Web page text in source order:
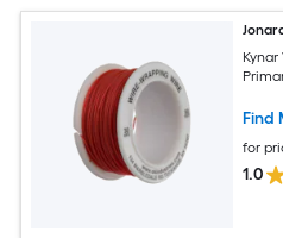
Kynar
Find
for
1.0